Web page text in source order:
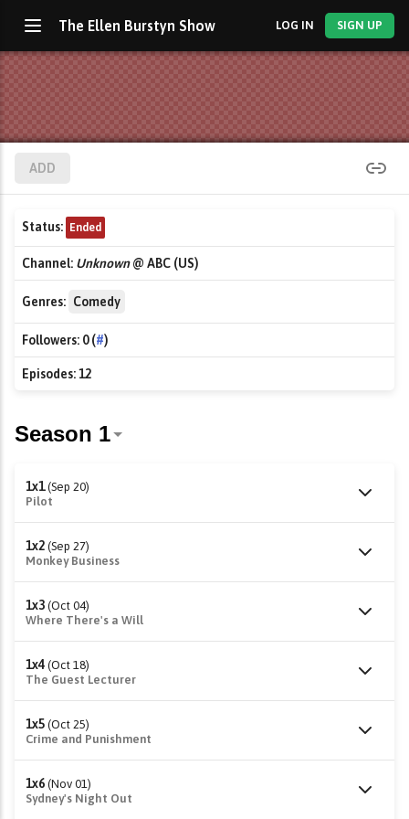
The Ellen Burstyn Show LOG IN SIGN UP
ADD
Status: Ended
Channel: Unknown@ ABC (US)
Genres: Comedy
Followers: 0 (#)
Episodes:12
1x1 (Sep 20)
Pilot
1x2 (Sep 27)
Monkey Business
1x3 (Oct 04)
Where There's a Will
1x4 (Oct 18)
The Guest Lecturer
1x5 (Oct 25)
Crime and Punishment
1x6 (Nov 01)
Sydney's Night Out